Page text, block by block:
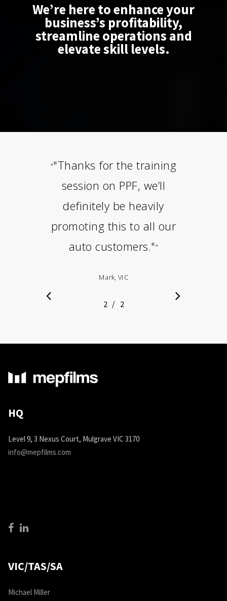
We’re here to enhance your
business’s profitability,
streamline operations and
elevate skill levels.
“"Thanks for the training
session on PPF, we’ll
definitely be heavily
promoting this to all our
auto customers."”
Mark, VIC
2 / 2
HQ
Level 9, 3 Nexus Court, Mulgrave VIC 3170
info@mepfilms.com
VIC/TAS/SA
Michael Miller